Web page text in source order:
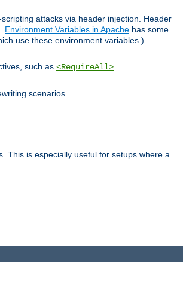
attacks via header injection. Header
Environment Variables in Apache has some
use these environment variables.)
such as <RequireAll>.
scenarios.
This is especially useful for setups where a